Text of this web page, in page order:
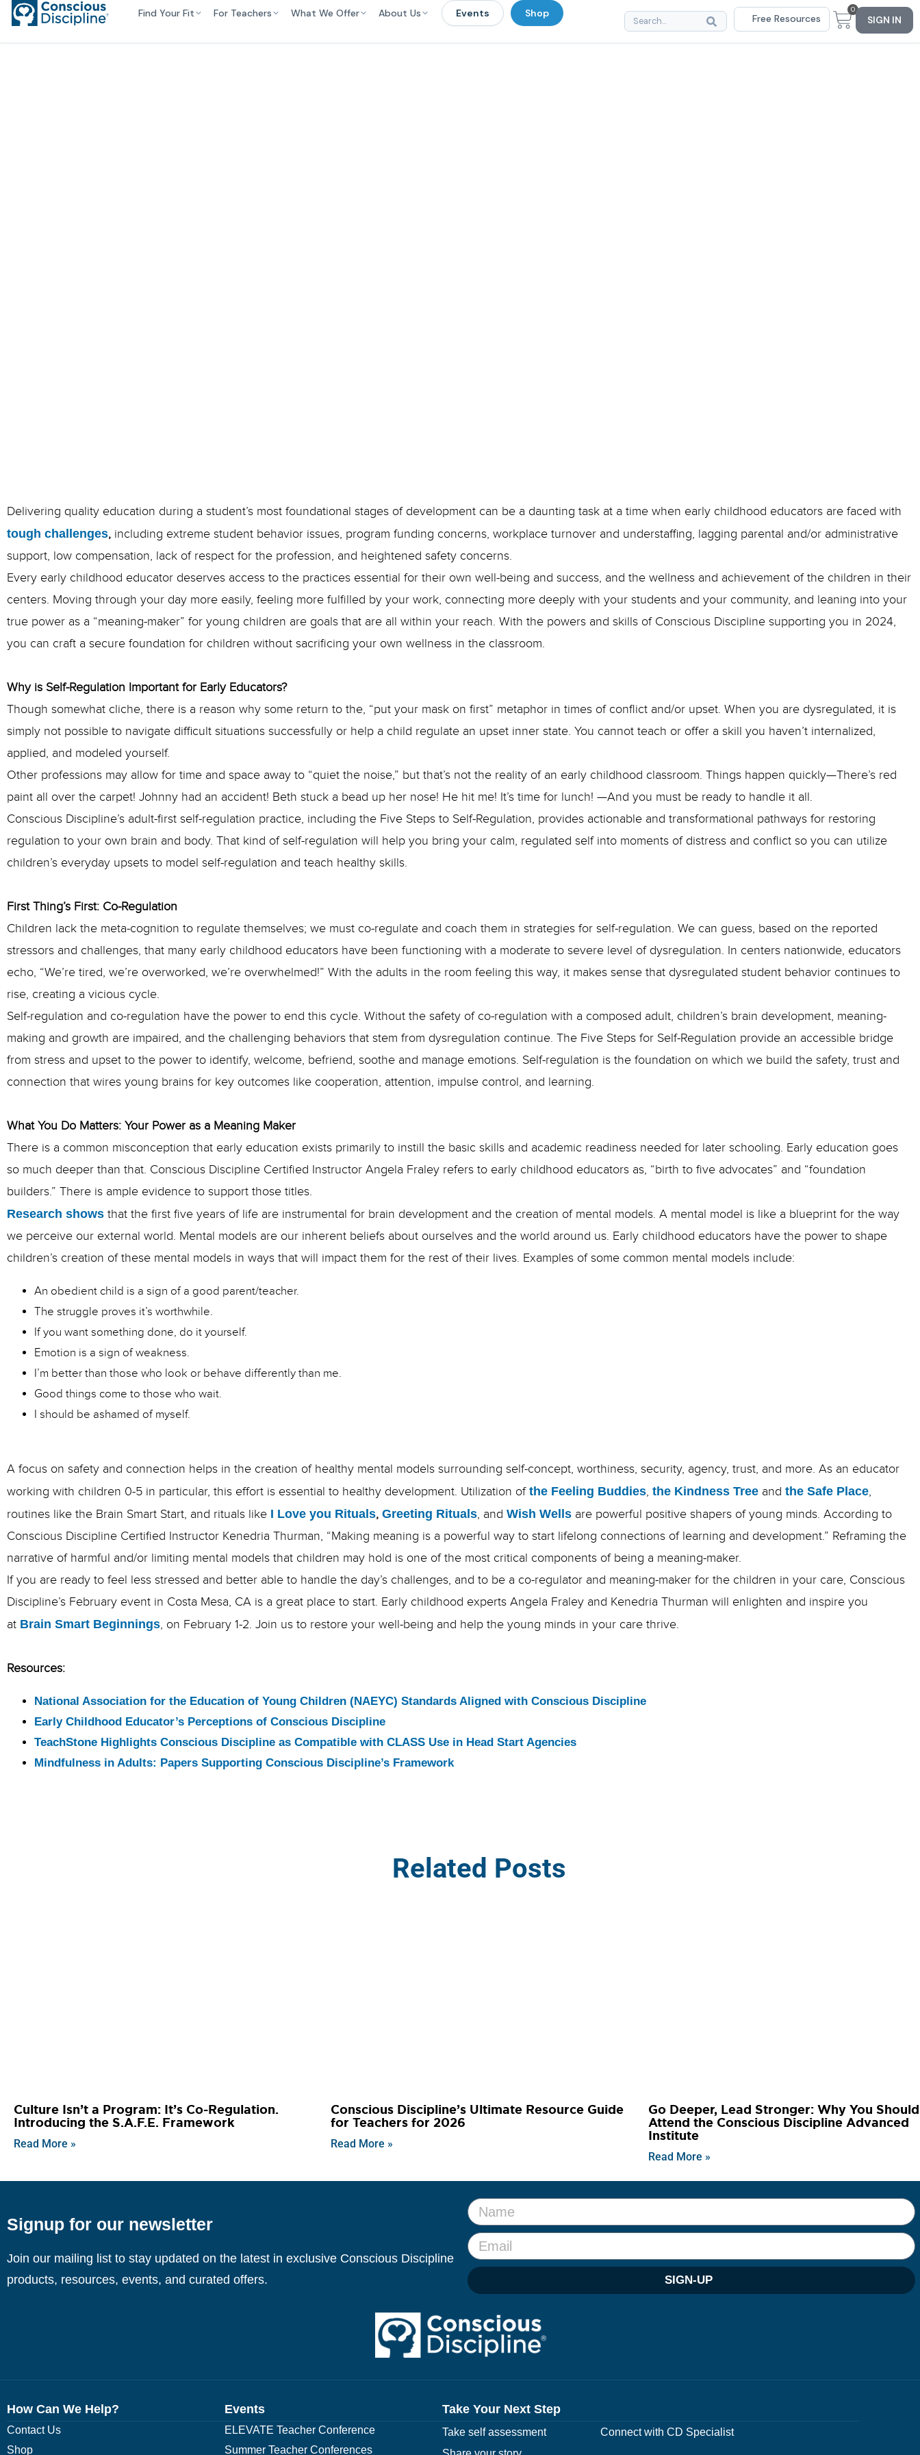
Find Your Fit For Teachers What We Offer About Us Events Shop Free Resources
0
SIGN IN
Delivering quality education during a student’s most foundational stages of development can be a daunting task at a time when early childhood educators are faced with
tough challenges, including extreme student behavior issues, program funding concerns, workplace turnover and understaffing, lagging parental and/or administrative
support, low compensation, lack of respect for the profession, and heightened safety concerns.
Every early childhood educator deserves access to the practices essential for their own well-being and success, and the wellness and achievement of the children in their
centers. Moving through your day more easily, feeling more fulfilled by your work, connecting more deeply with your students and your community, and leaning into your
true power as a “meaning-maker” for young children are goals that are all within your reach. With the powers and skills of Conscious Discipline supporting you in 2024,
you can craft a secure foundation for children without sacrificing your own wellness in the classroom.
Why is Self-Regulation Important for Early Educators?
Though somewhat cliche, there is a reason why some return to the, “put your mask on first” metaphor in times of conflict and/or upset. When you are dysregulated, it is
simply not possible to navigate difficult situations successfully or help a child regulate an upset inner state. You cannot teach or offer a skill you haven’t internalized,
applied, and modeled yourself.
Other professions may allow for time and space away to “quiet the noise,” but that’s not the reality of an early childhood classroom. Things happen quickly—There’s red
paint all over the carpet! Johnny had an accident! Beth stuck a bead up her nose! He hit me! It’s time for lunch! —And you must be ready to handle it all.
Conscious Discipline’s adult-first self-regulation practice, including the Five Steps to Self-Regulation, provides actionable and transformational pathways for restoring
regulation to your own brain and body. That kind of self-regulation will help you bring your calm, regulated self into moments of distress and conflict so you can utilize
children’s everyday upsets to model self-regulation and teach healthy skills.
First Thing’s First: Co-Regulation
Children lack the meta-cognition to regulate themselves; we must co-regulate and coach them in strategies for self-regulation. We can guess, based on the reported
stressors and challenges, that many early childhood educators have been functioning with a moderate to severe level of dysregulation. In centers nationwide, educators
echo, “We’re tired, we’re overworked, we’re overwhelmed!” With the adults in the room feeling this way, it makes sense that dysregulated student behavior continues to
rise, creating a vicious cycle.
Self-regulation and co-regulation have the power to end this cycle. Without the safety of co-regulation with a composed adult, children’s brain development, meaning-
making and growth are impaired, and the challenging behaviors that stem from dysregulation continue. The Five Steps for Self-Regulation provide an accessible bridge
from stress and upset to the power to identify, welcome, befriend, soothe and manage emotions. Self-regulation is the foundation on which we build the safety, trust and
connection that wires young brains for key outcomes like cooperation, attention, impulse control, and learning.
What You Do Matters: Your Power as a Meaning Maker
There is a common misconception that early education exists primarily to instill the basic skills and academic readiness needed for later schooling. Early education goes
so much deeper than that. Conscious Discipline Certified Instructor Angela Fraley refers to early childhood educators as, “birth to five advocates” and “foundation
builders.” There is ample evidence to support those titles.
Research shows that the first five years of life are instrumental for brain development and the creation of mental models. A mental model is like a blueprint for the way
we perceive our external world. Mental models are our inherent beliefs about ourselves and the world around us. Early childhood educators have the power to shape
children’s creation of these mental models in ways that will impact them for the rest of their lives. Examples of some common mental models include:
An obedient child is a sign of a good parent/teacher.
The struggle proves it’s worthwhile.
If you want something done, do it yourself.
Emotion is a sign of weakness.
I’m better than those who look or behave differently than me.
Good things come to those who wait.
I should be ashamed of myself.
A focus on safety and connection helps in the creation of healthy mental models surrounding self-concept, worthiness, security, agency, trust, and more. As an educator
working with children 0-5 in particular, this effort is essential to healthy development. Utilization of the Feeling Buddies, the Kindness Tree and the Safe Place,
routines like the Brain Smart Start, and rituals like I Love you Rituals, Greeting Rituals, and Wish Wells are powerful positive shapers of young minds. According to
Conscious Discipline Certified Instructor Kenedria Thurman, “Making meaning is a powerful way to start lifelong connections of learning and development.” Reframing the
narrative of harmful and/or limiting mental models that children may hold is one of the most critical components of being a meaning-maker.
If you are ready to feel less stressed and better able to handle the day’s challenges, and to be a co-regulator and meaning-maker for the children in your care, Conscious
Discipline’s February event in Costa Mesa, CA is a great place to start. Early childhood experts Angela Fraley and Kenedria Thurman will enlighten and inspire you
at Brain Smart Beginnings, on February 1-2. Join us to restore your well-being and help the young minds in your care thrive.
Resources:
National Association for the Education of Young Children (NAEYC) Standards Aligned with Conscious Discipline
Early Childhood Educator’s Perceptions of Conscious Discipline
TeachStone Highlights Conscious Discipline as Compatible with CLASS Use in Head Start Agencies
Mindfulness in Adults: Papers Supporting Conscious Discipline’s Framework
Related Posts
Culture Isn’t a Program: It’s Co-Regulation.
Introducing the S.A.F.E. Framework
Read More »
Conscious Discipline’s Ultimate Resource Guide
for Teachers for 2026
Read More »
Go Deeper, Lead Stronger: Why You Should
Attend the Conscious Discipline Advanced
Institute
Read More »
Signup for our newsletter
Join our mailing list to stay updated on the latest in exclusive Conscious Discipline
products, resources, events, and curated offers.
SIGN-UP
How Can We Help?
Contact Us
Shop
Events
ELEVATE Teacher Conference
Summer Teacher Conferences
Take Your Next Step
Take self assessment
Connect with CD Specialist